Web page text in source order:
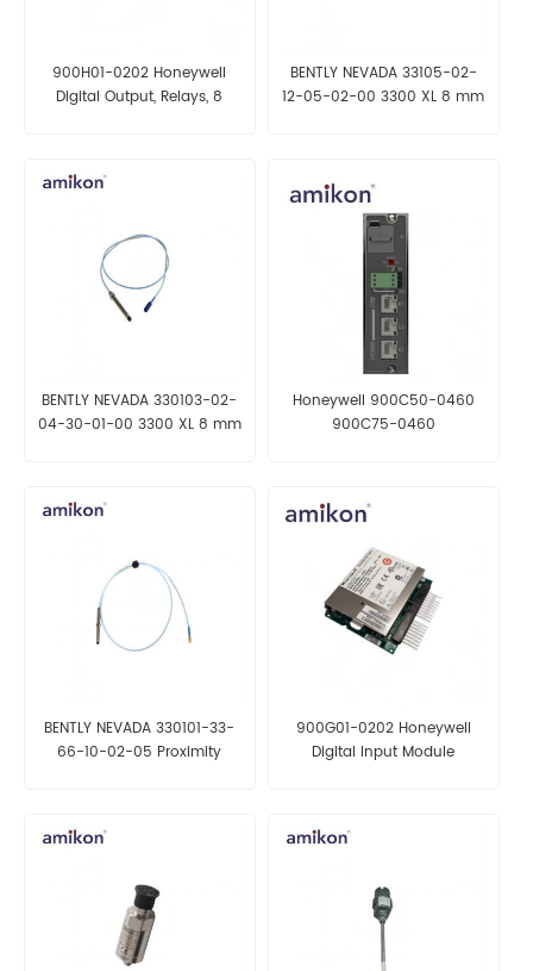
900H01-0202 Honeywell
Digital Output, Relays, 8
BENTLY NEVADA 33105-02-
12-05-02-00 3300 XL 8 mm
BENTLY NEVADA 330103-02-
04-30-01-00 3300 XL 8 mm
Honeywell 900C50-0460
900C75-0460
BENTLY NEVADA 330101-33-
66-10-02-05 Proximity
900G01-0202 Honeywell
Digital Input Module